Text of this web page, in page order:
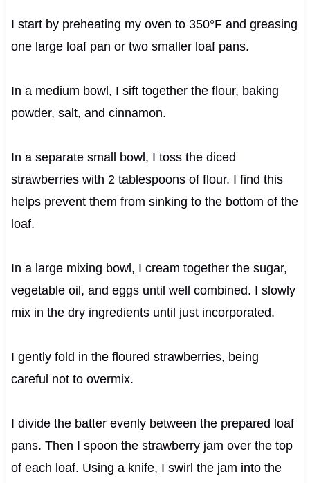
I start by preheating my oven to 350°F and greasing
one large loaf pan or two smaller loaf pans.
In a medium bowl, I sift together the flour, baking
powder, salt, and cinnamon.
In a separate small bowl, I toss the diced
strawberries with 2 tablespoons of flour. I find this
helps prevent them from sinking to the bottom of the
loaf.
In a large mixing bowl, I cream together the sugar,
vegetable oil, and eggs until well combined. I slowly
mix in the dry ingredients until just incorporated.
I gently fold in the floured strawberries, being
careful not to overmix.
I divide the batter evenly between the prepared loaf
pans. Then I spoon the strawberry jam over the top
of each loaf. Using a knife, I swirl the jam into the